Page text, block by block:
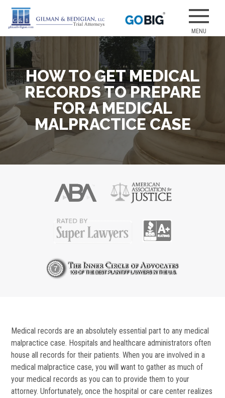
Skip
content
GILMAN
Our attorneys
have earned
verdicts for
medical
malpractice
injury cases.
HOW TO GET MEDICAL
RECORDS TO PREPARE
FOR A MEDICAL
MALPRACTICE CASE
Medical records are an absolutely essential part to any medical
malpractice case. Hospitals and healthcare administrators often
house all records for their patients. When you are involved in a
medical malpractice case, you will want to gather as much of
your medical records as you can to provide them to your
attorney. Unfortunately, once the hospital or care center realizes